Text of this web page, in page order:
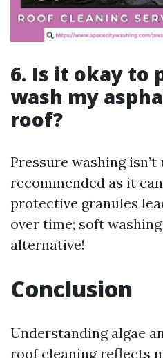
6. Is it okay to
wash my
roof?
Pressure washing isn’t
recommended as it
protective granules
over time; soft
alternative!
Conclusion
Understanding algae
roof cleaning reflects